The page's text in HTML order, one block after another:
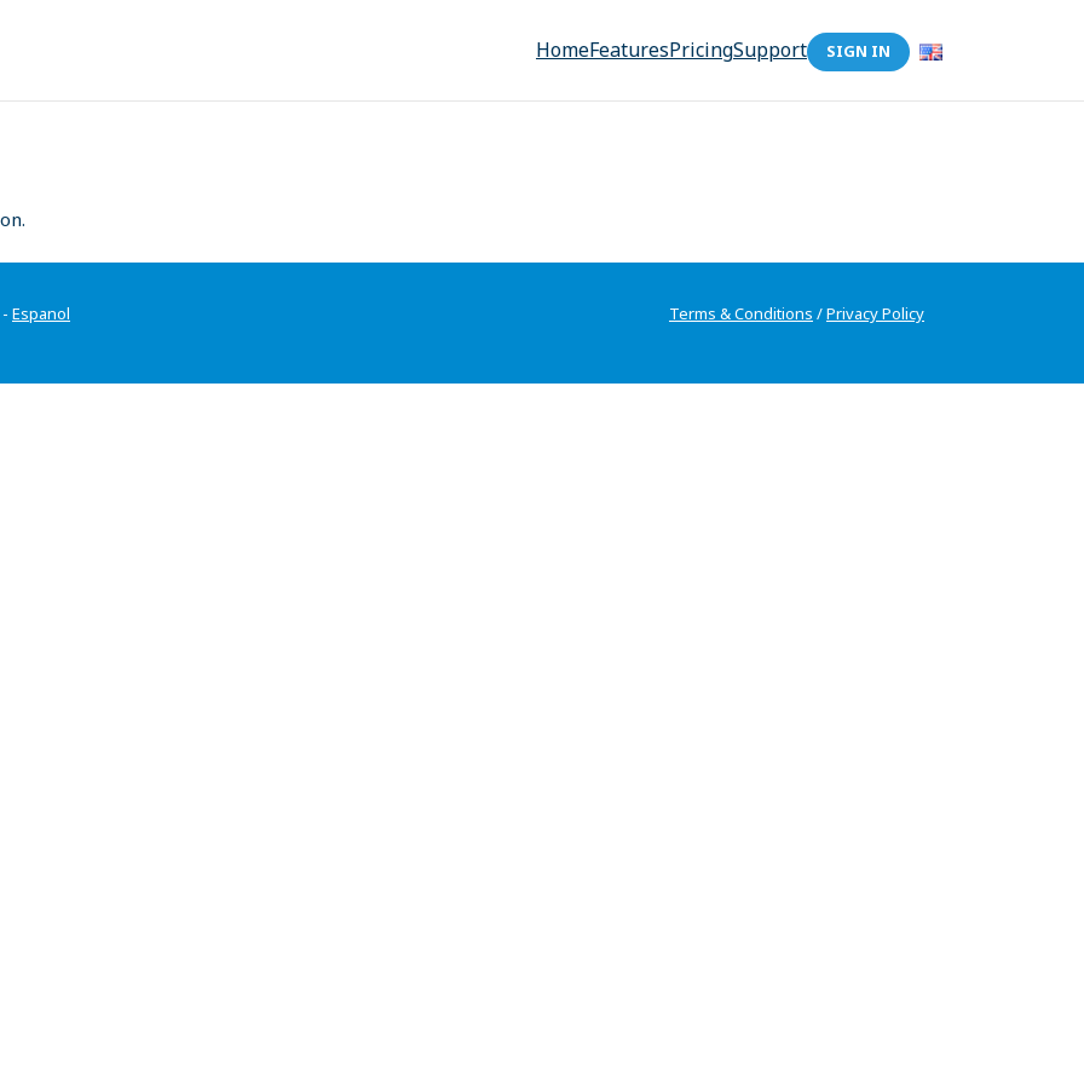
HomeFeaturesPricingSupport SIGN IN
- Espanol Terms & Conditions /Privacy Policy